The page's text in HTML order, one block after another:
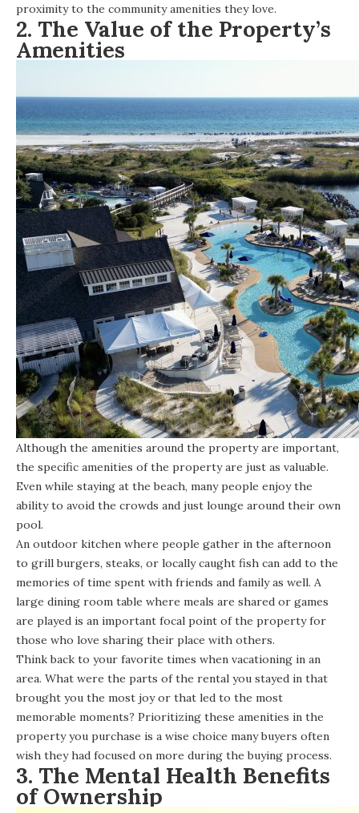
proximity to the community amenities they love.
2. The Value of the Property’s
Amenities
Although the amenities around the property are important,
the specific amenities of the property are just as valuable.
Even while staying at the beach, many people enjoy the
ability to avoid the crowds and just lounge around their own
pool.
An outdoor kitchen where people gather in the afternoon
to grill burgers, steaks, or locally caught fish can add to the
memories of time spent with friends and family as well. A
large dining room table where meals are shared or games
are played is an important focal point of the property for
those who love sharing their place with others.
Think back to your favorite times when vacationing in an
area. What were the parts of the rental you stayed in that
brought you the most joy or that led to the most
memorable moments? Prioritizing these amenities in the
property you purchase is a wise choice many buyers often
wish they had focused on more during the buying process.
3. The Mental Health Benefits
of Ownership